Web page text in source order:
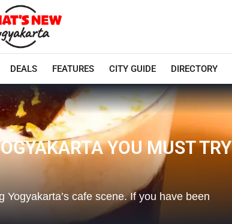
DEALS FEATURES CITY GUIDE DIRECTORY
YOU MUST TRY
cafe scene. If you have been